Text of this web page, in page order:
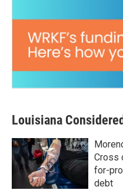
Louisiana
Cross
for-
debt